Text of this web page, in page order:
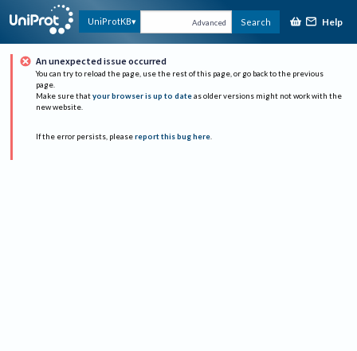
UniProtKB Advanced Search Help
An unexpected issue occurred
You can try to reload the page, use the rest of this page, or go back to the previous
page.
Make sure that your browser is up to date as older versions might not work with the
new website.
If the error persists, please report this bug here.